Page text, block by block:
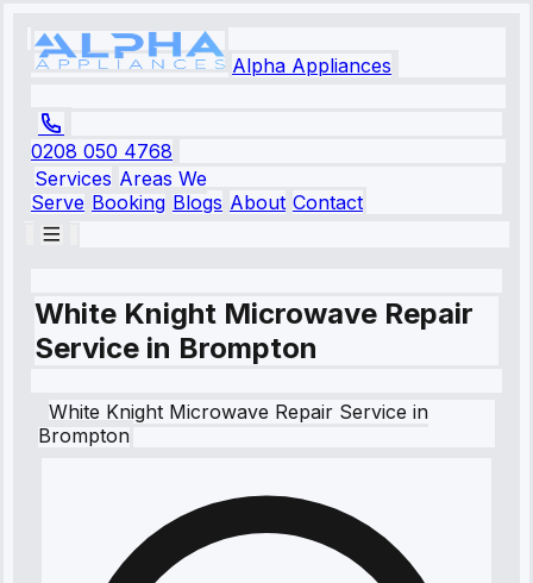
Alpha Appliances
0208 050 4768
Services Areas We
Serve Booking Blogs About Contact
White Knight Microwave Repair
Service in Brompton
White Knight Microwave Repair Service in
Brompton